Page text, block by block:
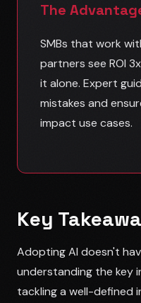
The
SMBs that work
partners see ROI
it alone. Expert
mistakes and
impact use cases.
Key
Adopting AI doesn't
understanding the key
tackling a well-defined